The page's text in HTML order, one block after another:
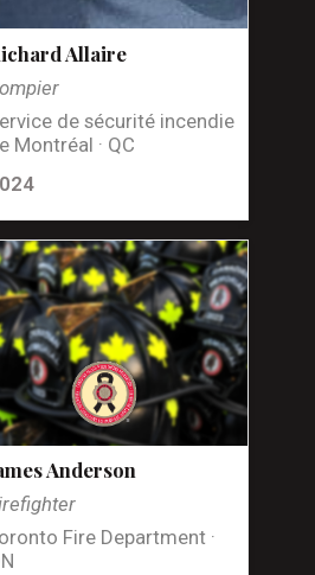
Allaire
de sécurité incendie
Montréal · QC
Anderson
Fire Department ·